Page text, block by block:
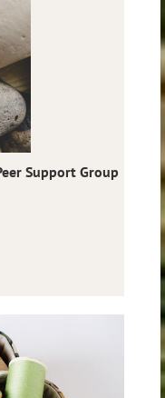
Support Group